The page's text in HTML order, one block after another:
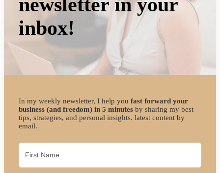
newsletter in your
inbox!
In my weekly newsletter, I help you fast forward your
business (and freedom) in 5 minutes by sharing my best
tips, strategies, and personal insights. latest content by
email.